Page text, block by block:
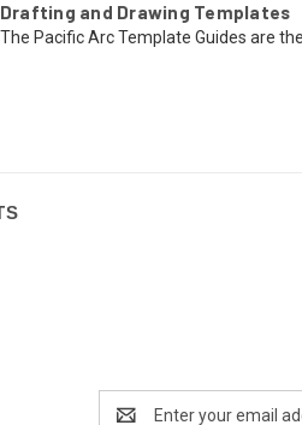
Drafting and Drawing Templates
The Pacific Arc Template Guides are